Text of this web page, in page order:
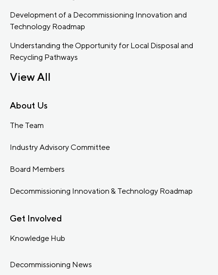
Development of a Decommissioning Innovation and
Technology Roadmap
Understanding the Opportunity for Local Disposal and
Recycling Pathways
View All
About Us
The Team
Industry Advisory Committee
Board Members
Decommissioning Innovation & Technology Roadmap
Get Involved
Knowledge Hub
Decommissioning News